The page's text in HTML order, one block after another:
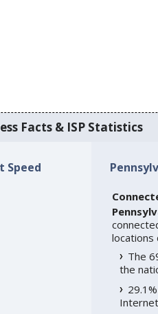
Facts & ISP Statistics
Speed
locations
The
the